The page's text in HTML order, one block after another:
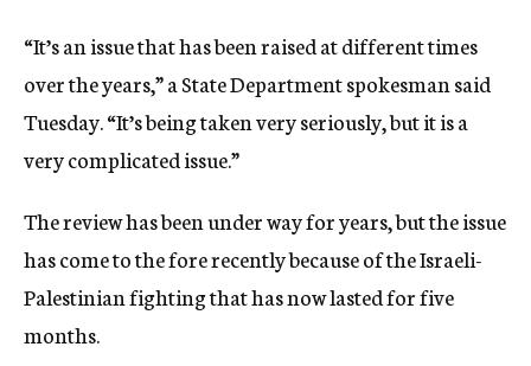
“It’s an issue that has been raised at different times
over the years,” a State Department spokesman said
Tuesday. “It’s being taken very seriously, but it is a
very complicated issue.”
The review has been under way for years, but the issue
has come to the fore recently because of the Israeli-
Palestinian fighting that has now lasted for five
months.